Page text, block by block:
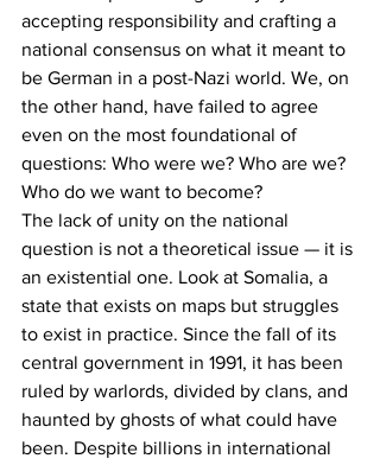
accepting responsibility and crafting a
national consensus on what it meant to
be German in a post-Nazi world. We, on
the other hand, have failed to agree
even on the most foundational of
questions: Who were we? Who are we?
Who do we want to become?
The lack of unity on the national
question is not a theoretical issue — it is
an existential one. Look at Somalia, a
state that exists on maps but struggles
to exist in practice. Since the fall of its
central government in 1991, it has been
ruled by warlords, divided by clans, and
haunted by ghosts of what could have
been. Despite billions in international